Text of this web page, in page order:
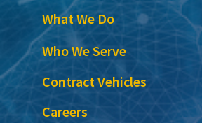
What We Do
Who We Serve
Contract Vehicles
Careers